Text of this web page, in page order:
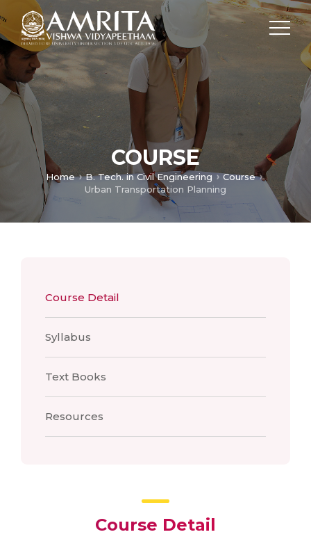
COURSE
Home B. Tech. in Civil Engineering
Course
Urban Transportation Planning
Course Detail
Syllabus
Text Books
Resources
Course Detail